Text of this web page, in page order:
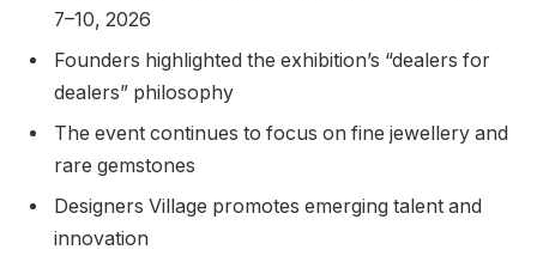
7–10, 2026
Founders highlighted the exhibition’s “dealers for
dealers” philosophy
The event continues to focus on fine jewellery and
rare gemstones
Designers Village promotes emerging talent and
innovation